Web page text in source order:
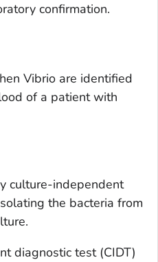
confirmation.
Vibrio are identified
of a patient with
culture-independent
the bacteria from
diagnostic test (CIDT)